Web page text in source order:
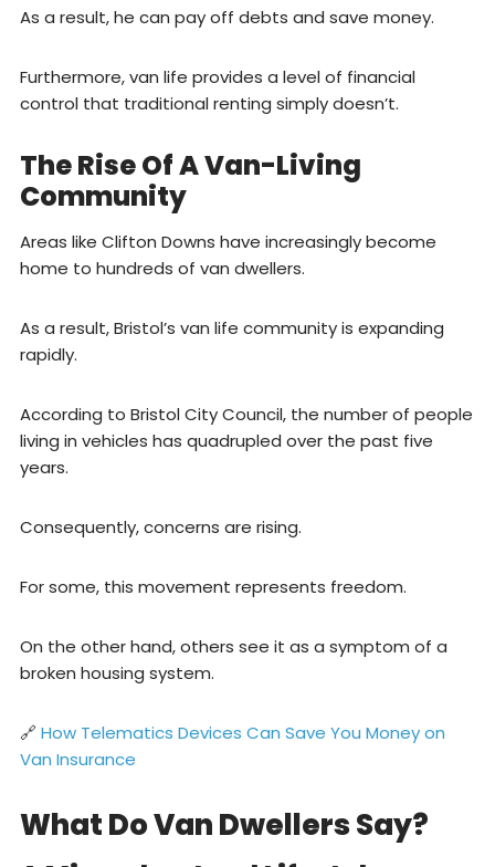
As a result, he can pay off debts and save money.
Furthermore, van life provides a level of financial
control that traditional renting simply doesn’t.
The Rise Of A Van-Living
Community
Areas like Clifton Downs have increasingly become
home to hundreds of van dwellers.
As a result, Bristol’s van life community is expanding
rapidly.
According to Bristol City Council, the number of people
living in vehicles has quadrupled over the past five
years.
Consequently, concerns are rising.
For some, this movement represents freedom.
On the other hand, others see it as a symptom of a
broken housing system.
🔗 How Telematics Devices Can Save You Money on
Van Insurance
What Do Van Dwellers Say?